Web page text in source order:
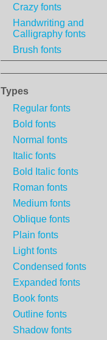
Crazy fonts
Handwriting and
Calligraphy fonts
Brush fonts
Types
Regular fonts
Bold fonts
Normal fonts
Italic fonts
Bold Italic fonts
Roman fonts
Medium fonts
Oblique fonts
Plain fonts
Light fonts
Condensed fonts
Expanded fonts
Book fonts
Outline fonts
Shadow fonts